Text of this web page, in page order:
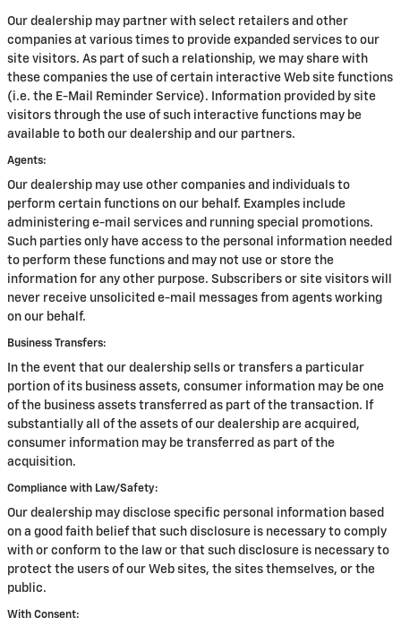
Our dealership may partner with select retailers and other
companies at various times to provide expanded services to our
site visitors. As part of such a relationship, we may share with
these companies the use of certain interactive Web site functions
(i.e. the E-Mail Reminder Service). Information provided by site
visitors through the use of such interactive functions may be
available to both our dealership and our partners.
Agents:
Our dealership may use other companies and individuals to
perform certain functions on our behalf. Examples include
administering e-mail services and running special promotions.
Such parties only have access to the personal information needed
to perform these functions and may not use or store the
information for any other purpose. Subscribers or site visitors will
never receive unsolicited e-mail messages from agents working
on our behalf.
Business Transfers:
In the event that our dealership sells or transfers a particular
portion of its business assets, consumer information may be one
of the business assets transferred as part of the transaction. If
substantially all of the assets of our dealership are acquired,
consumer information may be transferred as part of the
acquisition.
Compliance with Law/Safety:
Our dealership may disclose specific personal information based
on a good faith belief that such disclosure is necessary to comply
with or conform to the law or that such disclosure is necessary to
protect the users of our Web sites, the sites themselves, or the
public.
With Consent: